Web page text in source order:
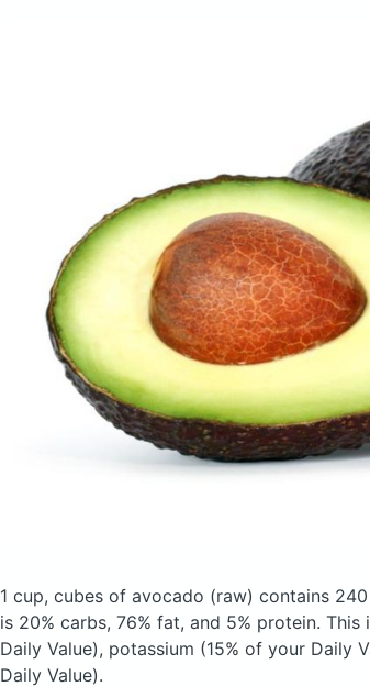
1 cup, cubes of avocado (raw) contains
is 20% carbs, 76% fat, and 5% protein.
Daily Value), potassium (15% of your Daily
Daily Value).